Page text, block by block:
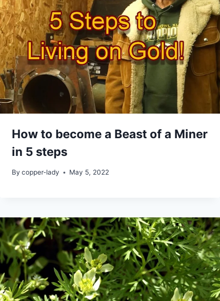
How to become a Beast of a Miner
in 5 steps
By copper-lady May 5, 2022